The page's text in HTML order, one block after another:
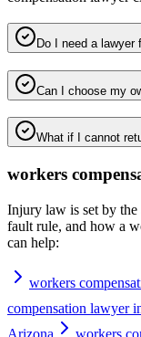
Do I need a lawyer
Can I choose my
What if I cannot
workers
Injury law is set by the
fault rule, and how a
can help:
workers
compensation lawyer
Arizona
workers